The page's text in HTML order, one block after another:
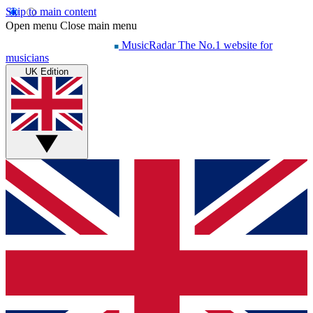
Skip to main content
Open menu Close main menu
MusicRadar The No.1 website for
musicians
UK Edition